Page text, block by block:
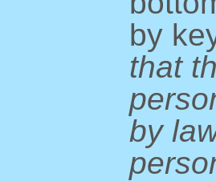
by
that
by